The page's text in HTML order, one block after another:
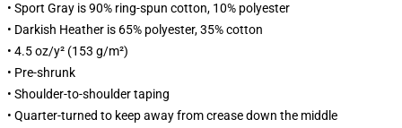
• Sport Gray is 90% ring-spun cotton, 10% polyester
• Darkish Heather is 65% polyester, 35% cotton
• 4.5 oz/y² (153 g/m²)
• Pre-shrunk
• Shoulder-to-shoulder taping
• Quarter-turned to keep away from crease down the middle